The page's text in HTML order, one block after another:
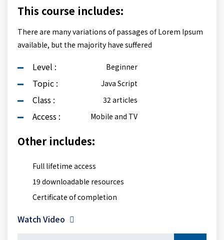
This course includes:
There are many variations of passages of Lorem Ipsum
available, but the majority have suffered
Level : Beginner
Topic : Java Script
Class : 32 articles
Access : Mobile and TV
Other includes:
Full lifetime access
19 downloadable resources
Certificate of completion
Watch Video